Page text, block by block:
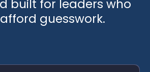
built for leaders who
guesswork.